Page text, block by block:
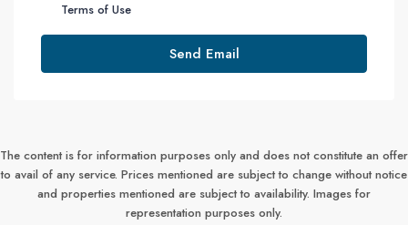
Terms of Use
Send Email
The content is for information purposes only and does not constitute an offer
to avail of any service. Prices mentioned are subject to change without notice
and properties mentioned are subject to availability. Images for
representation purposes only.